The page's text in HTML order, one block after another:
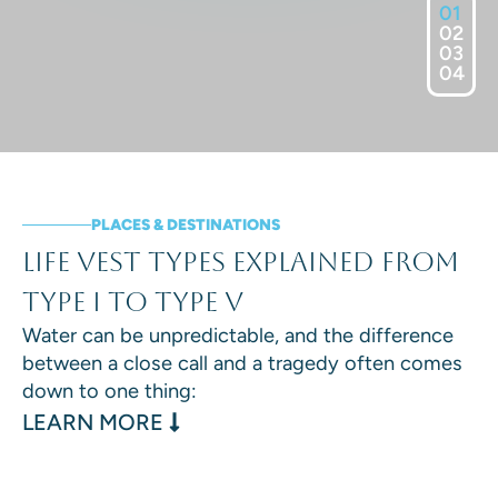
PLACES & DESTINATIONS
Life Vest Types Explained From
Type I to Type V
Water can be unpredictable, and the difference
between a close call and a tragedy often comes
down to one thing:
LEARN MORE : LIFE VEST TYPES EXPLAINED
01
02
03
04